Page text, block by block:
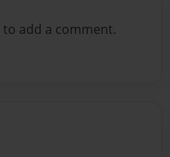
to add a comment.